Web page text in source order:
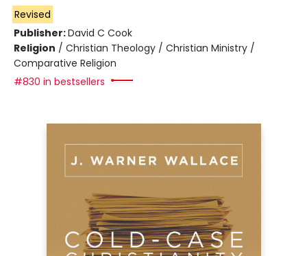
Revised
Publisher:David C Cook
Religion / Christian Theology / Christian Ministry /
Comparative Religion
#830 in bestsellers